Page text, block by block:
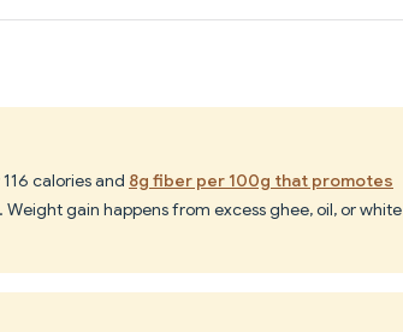
calories and 8g fiber per 100g that promotes
gain happens from excess ghee, oil, or white